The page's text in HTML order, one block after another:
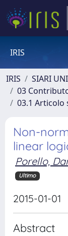
IRIS
IRIS
SIARI
03
03.1 Articolo
Non-
linear
Porello,
Ultimo
2015-01-01
Abstract